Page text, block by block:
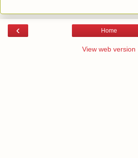
‹ Home
View web version